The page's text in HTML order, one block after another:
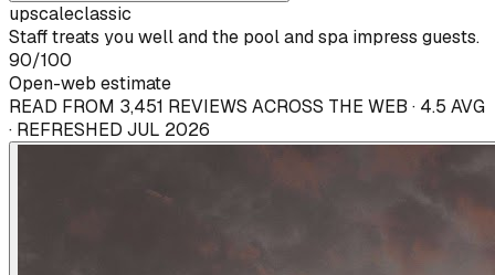
upscaleclassic
Staff treats you well and the pool and spa impress guests.
90/100
Open-web estimate
READ FROM 3,451 REVIEWS ACROSS THE WEB · 4.5 AVG
· REFRESHED JUL 2026